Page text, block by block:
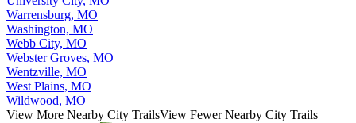
Warrensburg, MO
Washington, MO
Webb City, MO
Webster Groves, MO
Wentzville, MO
West Plains, MO
Wildwood, MO
View More Nearby City TrailsView Fewer Nearby City Trails